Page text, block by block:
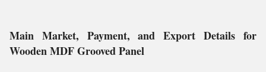
Main Market, Payment, and Export Details for
Wooden MDF Grooved Panel